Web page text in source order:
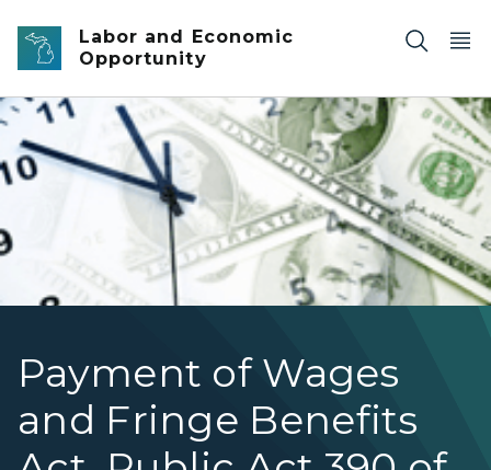
Skip to main content
Labor and Economic
Opportunity
Payment of Wages
and Fringe Benefits
Payment of Wages and Fringe Benefits